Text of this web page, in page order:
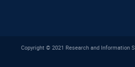
Copyright © 2021 Research and Information